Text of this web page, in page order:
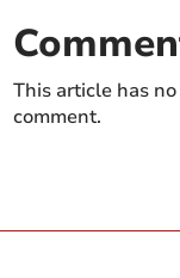
This article has
comment.